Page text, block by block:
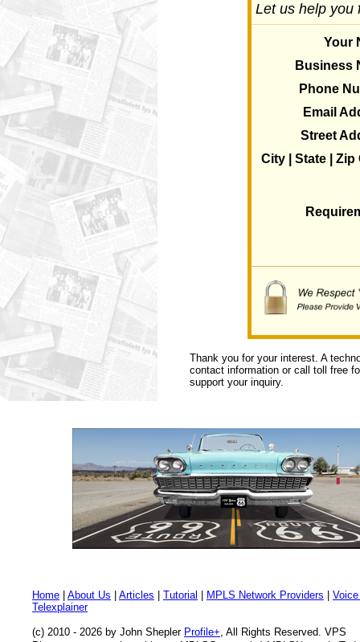
Let us help you
Your
Business
Phone
Email
Street
City | State | Zip
Thank you for your interest. A
contact information or call toll free
support your inquiry.
Home About Us Articles Tutorial MPLS Network Providers
Telexplainer
(c) 2010 - 2026 by John Shepler Profile+, All Rights Reserved. VPS